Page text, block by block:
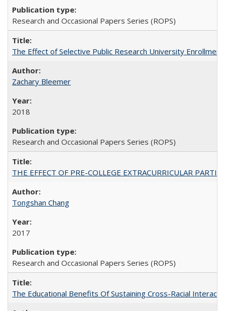
Research and Occasional Papers Series (ROPS)
The Effect of Selective Public Research University
Zachary Bleemer
2018
Research and Occasional Papers Series (ROPS)
THE EFFECT OF PRE-COLLEGE EXTRACURRICULAR
Tongshan Chang
2017
Research and Occasional Papers Series (ROPS)
The Educational Benefits Of Sustaining Cross-Racial